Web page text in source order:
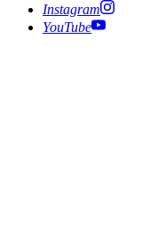
Instagram
YouTube